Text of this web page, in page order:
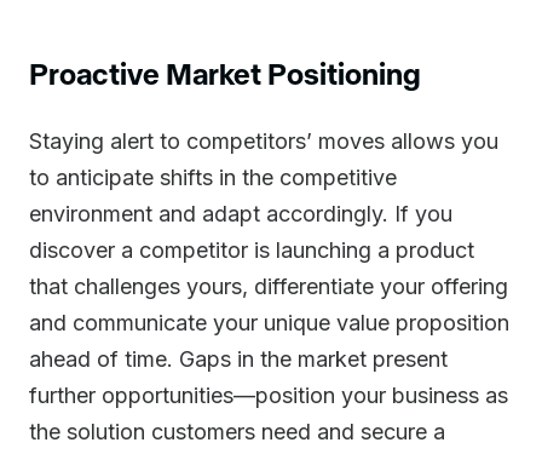
Proactive Market Positioning
Staying alert to competitors’ moves allows you
to anticipate shifts in the competitive
environment and adapt accordingly. If you
discover a competitor is launching a product
that challenges yours, differentiate your offering
and communicate your unique value proposition
ahead of time. Gaps in the market present
further opportunities—position your business as
the solution customers need and secure a